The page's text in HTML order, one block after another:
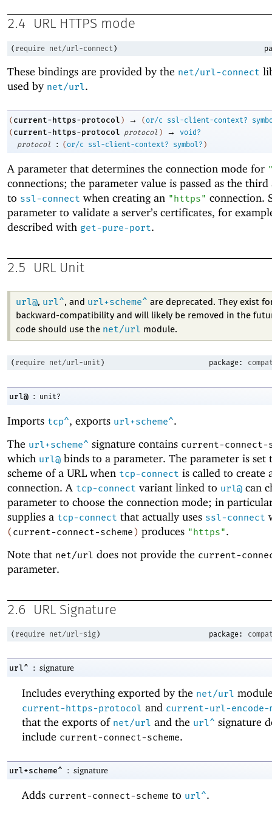
2.4 URL HTTPS mode
( require net/url-connect )
These bindings are provided by the net/url-connect
used by net/url.
( current-https-protocol ) → (or/c ssl-client-context?
( current-https-protocol protocol ) →
void?
protocol
: (or/c ssl-client-context? symbol? )
A parameter that determines the connection mode for
connections; the parameter value is passed as the
to ssl-connect when creating an "https" connection.
parameter to validate a server’s certificates, for
described with get-pure-port.
2.5 URL Unit
url@, url^, and url+scheme^ are deprecated. They exist
backward-compatibility and will likely be removed in the
code should use the net/url module.
( require net/url-unit ) package:
url@ : unit?
Imports tcp^, exports url+scheme^.
The url+scheme^ signature contains current-connect-
which url@ binds to a parameter. The parameter is set
scheme of a URL when tcp-connect is called to create
connection. A tcp-connect variant linked to url@ can
parameter to choose the connection mode; in
supplies a tcp-connect that actually uses ssl-connect
(current-connect-scheme) produces "https".
Note that net/url does not provide the current-
parameter.
2.6 URL Signature
( require net/url-sig ) package:
url^ : signature
Includes everything exported by the net/url
current-https-protocol and current-url-encode-
that the exports of net/url and the url^ signature
include current-connect-scheme.
url+scheme^ : signature
Adds current-connect-scheme to url^.